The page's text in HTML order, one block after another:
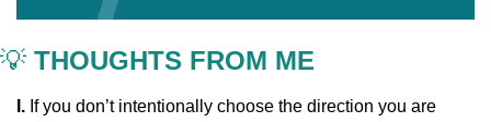
💡 THOUGHTS FROM ME
I. If you don’t intentionally choose the direction you are